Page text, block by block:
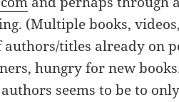
(Multiple books,
titles already on
hungry for new
seems to be to